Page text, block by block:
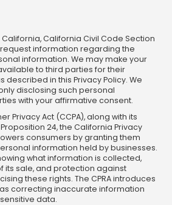
California Civil Code Section
request information regarding the
information. We may make your
to third parties for their
described in this Privacy Policy. We
disclosing such personal
with your affirmative consent.
Privacy Act (CCPA), along with its
24, the California Privacy
consumers by granting them
information held by businesses.
what information is collected,
its sale, and protection against
these rights. The CPRA introduces
correcting inaccurate information
data.